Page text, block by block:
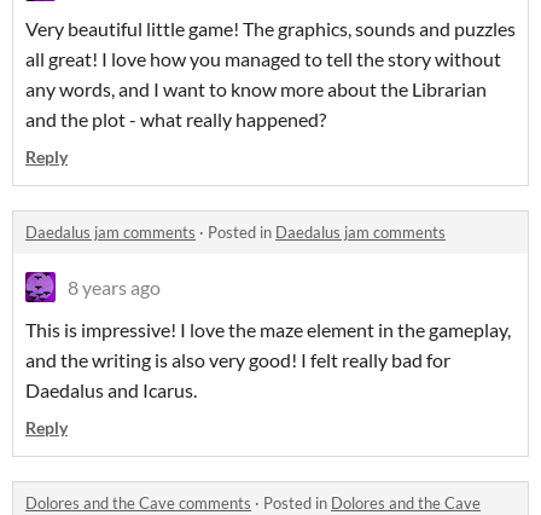
Very beautiful little game! The graphics, sounds and puzzles
all great! I love how you managed to tell the story without
any words, and I want to know more about the Librarian
and the plot - what really happened?
Reply
Daedalus jam comments · Posted in Daedalus jam comments
8 years ago
This is impressive! I love the maze element in the gameplay,
and the writing is also very good! I felt really bad for
Daedalus and Icarus.
Reply
Dolores and the Cave comments · Posted in Dolores and the Cave